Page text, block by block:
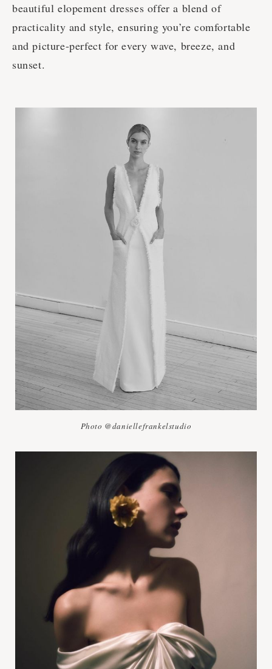
beautiful elopement dresses offer a blend of
practicality and style, ensuring you’re comfortable
and picture-perfect for every wave, breeze, and
sunset.
Photo @daniellefrankelstudio